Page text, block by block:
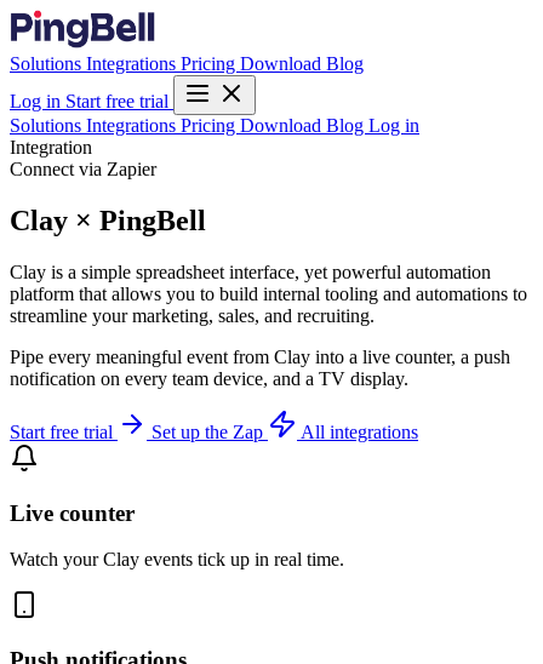
Solutions Integrations Pricing Download Blog
Log in Start free trial
Solutions Integrations Pricing Download Blog Log in
Integration
Connect via Zapier
Clay × PingBell
Clay is a simple spreadsheet interface, yet powerful automation
platform that allows you to build internal tooling and automations to
streamline your marketing, sales, and recruiting.
Pipe every meaningful event from Clay into a live counter, a push
notification on every team device, and a TV display.
Start free trial Set up the Zap All integrations
Live counter
Watch your Clay events tick up in real time.